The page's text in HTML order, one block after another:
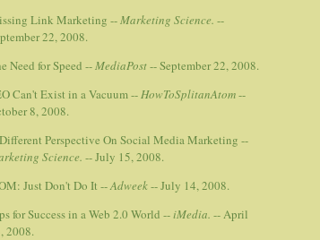
Link Marketing --Marketing Science. --
22, 2008.
Need for Speed --MediaPost-- September 22, 2008.
Can't Exist in a Vacuum --HowToSplitanAtom--
8, 2008.
Perspective On Social Media Marketing --
Science. -- July 15, 2008.
Just Don't Do It --Adweek-- July 14, 2008.
for Success in a Web 2.0 World --iMedia. -- April
2008.